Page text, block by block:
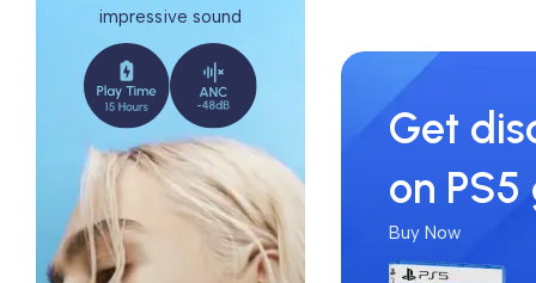
impressive sound
Get
on
Buy Now